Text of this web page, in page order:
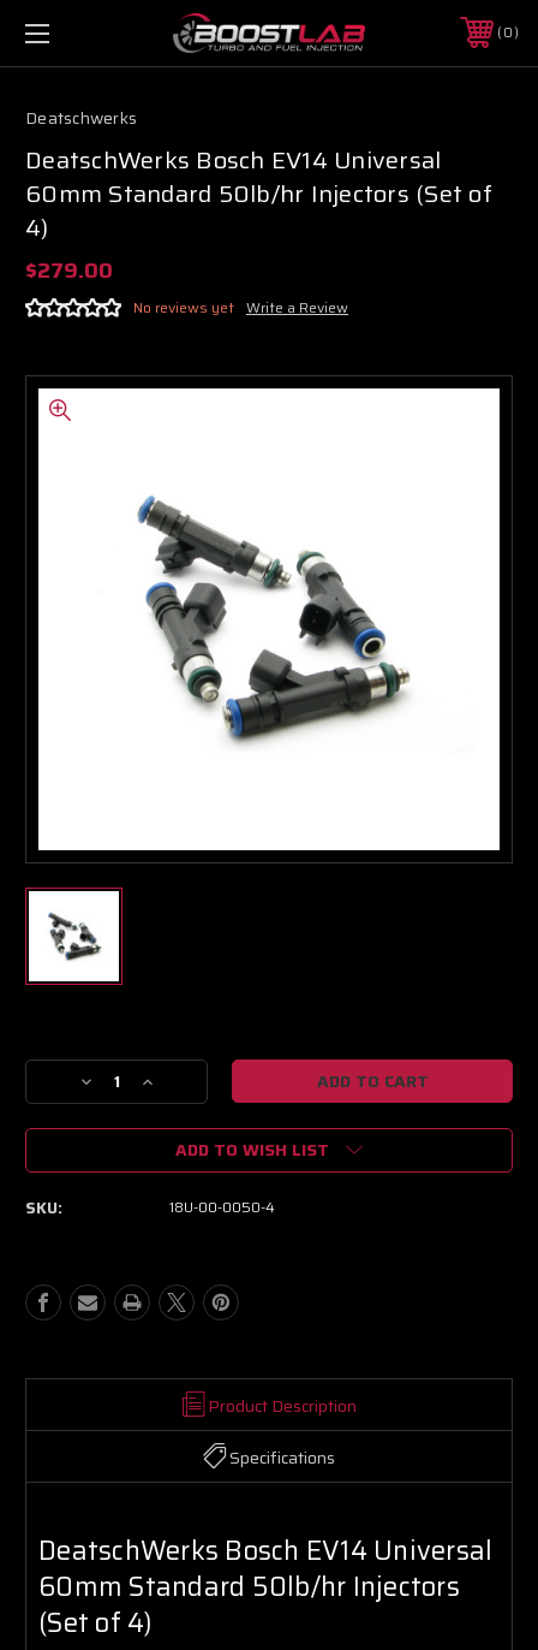
0
Deatschwerks
DeatschWerks Bosch EV14 Universal
60mm Standard 50lb/hr Injectors (Set of
4)
$279.00
No reviews yet Write a Review
Stock:
Decrease
Quantity
of
DeatschWerks
Bosch
50lb/hr
Injectors
4)
Increase
Quantity
of
DeatschWerks
Bosch
EV14
Universal
50lb/hr
Injectors
4)
ADD TO WISH LIST
SKU: 18U-00-0050-4
Product Description
Specifications
DeatschWerks Bosch EV14 Universal
60mm Standard 50lb/hr Injectors
(Set of 4)
Boost Lab Support
Turbo & Injector Experts